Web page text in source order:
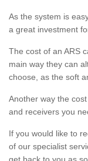
As the system is
a great investment
The cost of an ARS
main way they can
choose, as the soft
Another way the
and receivers you
If you would like to
of our specialist